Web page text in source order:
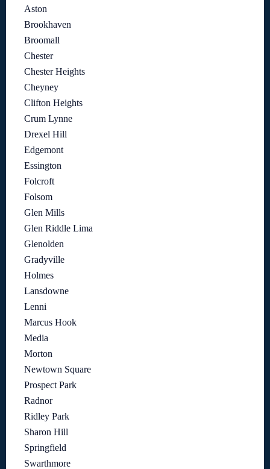
Aston
Brookhaven
Broomall
Chester
Chester Heights
Cheyney
Clifton Heights
Crum Lynne
Drexel Hill
Edgemont
Essington
Folcroft
Folsom
Glen Mills
Glen Riddle Lima
Glenolden
Gradyville
Holmes
Lansdowne
Lenni
Marcus Hook
Media
Morton
Newtown Square
Prospect Park
Radnor
Ridley Park
Sharon Hill
Springfield
Swarthmore